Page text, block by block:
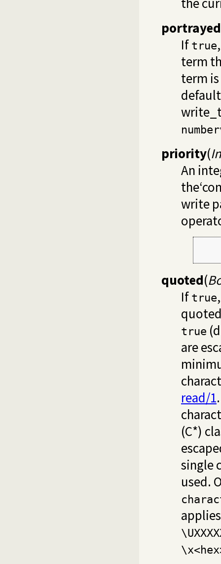
portrayed
If true
term
term
priority(
An
write
quoted(
If true
true
are
read/1
(C*)
single
used.